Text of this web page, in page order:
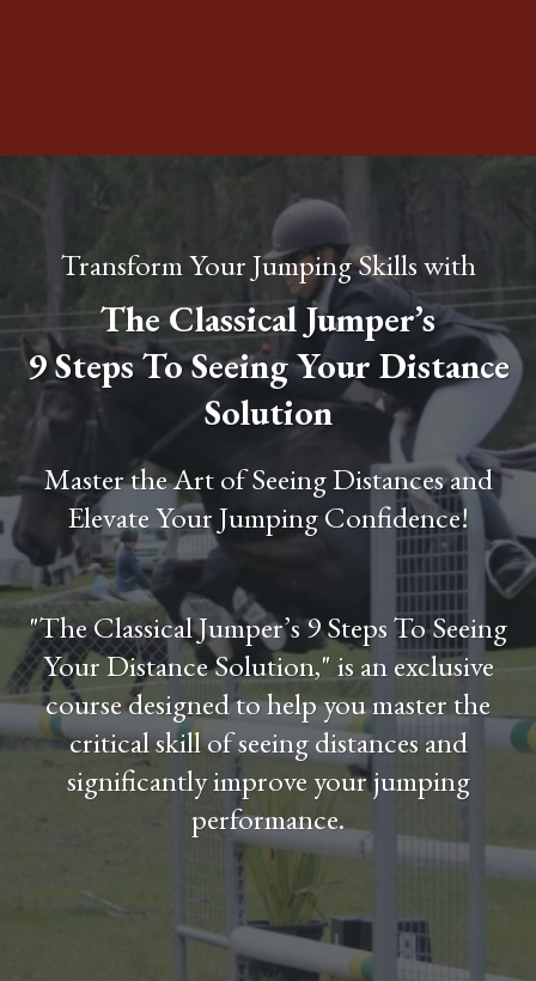
Transform Your Jumping Skills with
The Classical Jumper’s
9 Steps To Seeing Your Distance
Solution
Master the Art of Seeing Distances and
Elevate Your Jumping Confidence!
"The Classical Jumper’s 9 Steps To Seeing
Your Distance Solution," is an exclusive
course designed to help you master the
critical skill of seeing distances and
significantly improve your jumping
performance.